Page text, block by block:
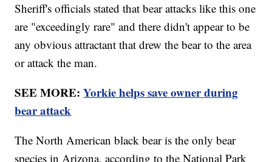
Sheriff's officials stated that bear attacks like this one
are "exceedingly rare" and there didn't appear to be
any obvious attractant that drew the bear to the area
or attack the man.
SEE MORE:Yorkie helps save owner during
bear attack
The North American black bear is the only bear
species in Arizona, according to the National Park